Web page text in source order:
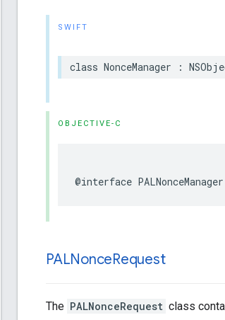
SWIFT
class NonceManager :
OBJECTIVE-C
@interface PALNonceManager
PALNonceRequest
The PALNonceRequest class